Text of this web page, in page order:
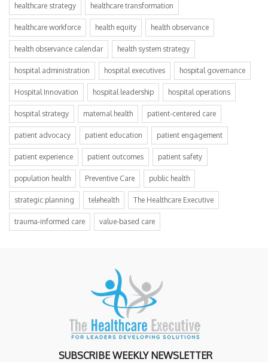
healthcare strategy healthcare transformation
healthcare workforce health equity health observance
health observance calendar health system strategy
hospital administration hospital executives hospital governance
Hospital Innovation hospital leadership hospital operations
hospital strategy maternal health patient-centered care
patient advocacy patient education patient engagement
patient experience patient outcomes patient safety
population health Preventive Care public health
strategic planning telehealth The Healthcare Executive
trauma-informed care value-based care
SUBSCRIBE WEEKLY NEWSLETTER